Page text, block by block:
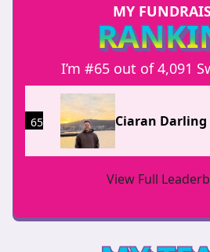
MY
I’m #65 out of 4,091
65 Ciaran Darling
View Full